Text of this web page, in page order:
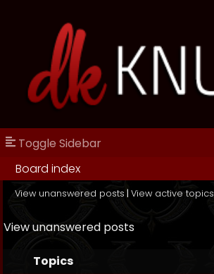
Toggle Sidebar
Board index
View unanswered posts | View active topics
View unanswered posts
Topics